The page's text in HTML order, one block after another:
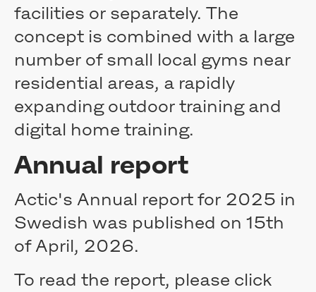
facilities or separately. The
concept is combined with a large
number of small local gyms near
residential areas, a rapidly
expanding outdoor training and
digital home training.
Annual report
Actic's Annual report for 2025 in
Swedish was published on 15th
of April, 2026.
To read the report, please click